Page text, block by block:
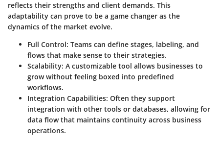
reflects their strengths and client demands. This
adaptability can prove to be a game changer as the
dynamics of the market evolve.
Full Control: Teams can define stages, labeling, and
flows that make sense to their strategies.
Scalability: A customizable tool allows businesses to
grow without feeling boxed into predefined
workflows.
Integration Capabilities: Often they support
integration with other tools or databases, allowing for
data flow that maintains continuity across business
operations.